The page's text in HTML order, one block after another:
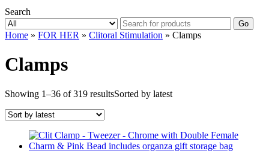
Search
Go
Home » FOR HER » Clitoral Stimulation » Clamps
Clamps
Showing 1–36 of 319 resultsSorted by latest